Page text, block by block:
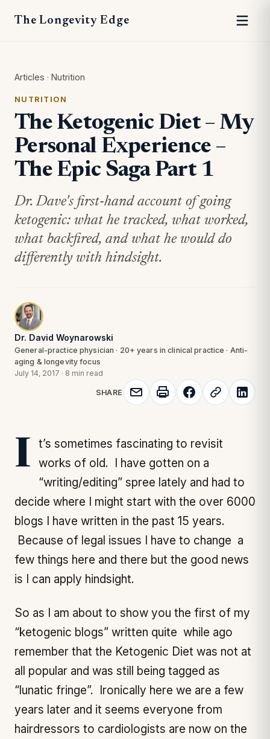
The Longevity Edge
Articles · Nutrition
NUTRITION
The Ketogenic Diet – My
Personal Experience –
The Epic Saga Part 1
Dr. Dave's first-hand account of going
ketogenic: what he tracked, what worked,
what backfired, and what he would do
differently with hindsight.
Dr. David Woynarowski
General-practice physician · 20+ years in clinical practice · Anti-
aging & longevity focus
July 14, 2017 · 8 min read
SHARE
It’s sometimes fascinating to revisit
works of old. I have gotten on a
“writing/editing” spree lately and had to
decide where I might start with the over 6000
blogs I have written in the past 15 years.
Because of legal issues I have to change a
few things here and there but the good news
is I can apply hindsight.
So as I am about to show you the first of my
“ketogenic blogs” written quite while ago
remember that the Ketogenic Diet was not at
all popular and was still being tagged as
“lunatic fringe”. Ironically here we are a few
years later and it seems everyone from
hairdressors to cardiologists are now on the